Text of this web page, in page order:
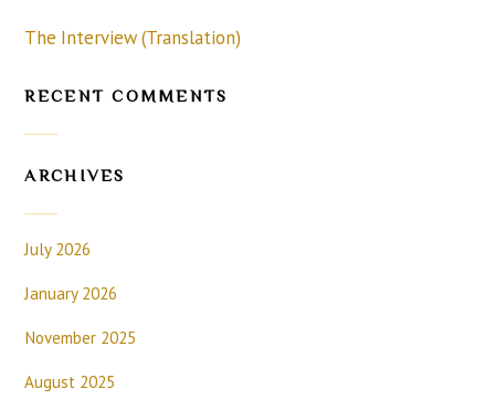
The Interview (Translation)
RECENT COMMENTS
ARCHIVES
July 2026
January 2026
November 2025
August 2025